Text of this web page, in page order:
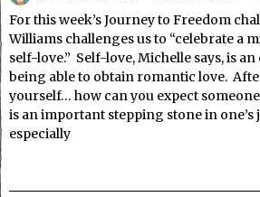
For this week’s Journey to Freedom
Williams challenges us to “celebrate a
self-love.” Self-love, Michelle says, is
being able to obtain romantic love.
yourself… how can you expect
is an important stepping stone in
especially